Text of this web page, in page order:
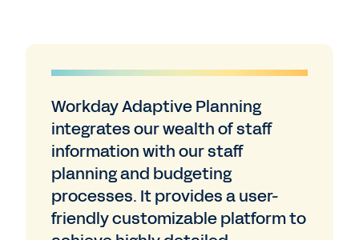
Workday Adaptive Planning
integrates our wealth of staff
information with our staff
planning and budgeting
processes. It provides a user-
friendly customizable platform to